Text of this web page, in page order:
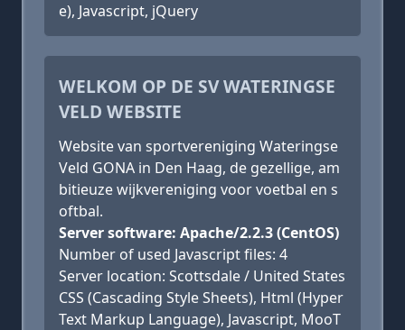
e), Javascript, jQuery
WELKOM OP DE SV WATERINGSE
VELD WEBSITE
Website van sportvereniging Wateringse
Veld GONA in Den Haag, de gezellige, am
bitieuze wijkvereniging voor voetbal en s
oftbal.
Server software: Apache/2.2.3 (CentOS)
Number of used Javascript files: 4
Server location: Scottsdale / United States
CSS (Cascading Style Sheets), Html (Hyper
Text Markup Language), Javascript, MooT